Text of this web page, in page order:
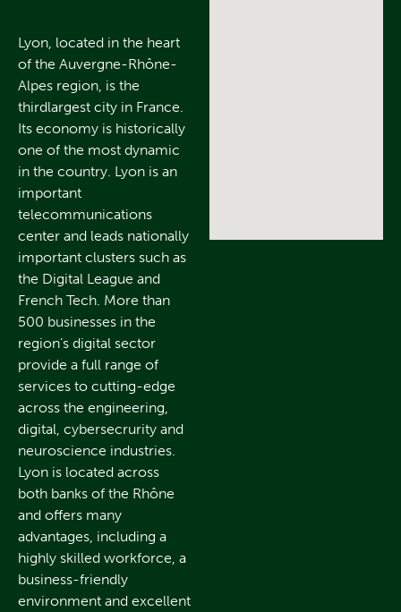
Lyon, located in the heart
of the Auvergne-Rhône-
Alpes region, is the
thirdlargest city in France.
Its economy is historically
one of the most dynamic
in the country. Lyon is an
important
telecommunications
center and leads nationally
important clusters such as
the Digital League and
French Tech. More than
500 businesses in the
region’s digital sector
provide a full range of
services to cutting-edge
across the engineering,
digital, cybersecrurity and
neuroscience industries.
Lyon is located across
both banks of the Rhône
and offers many
advantages, including a
highly skilled workforce, a
business-friendly
environment and excellent